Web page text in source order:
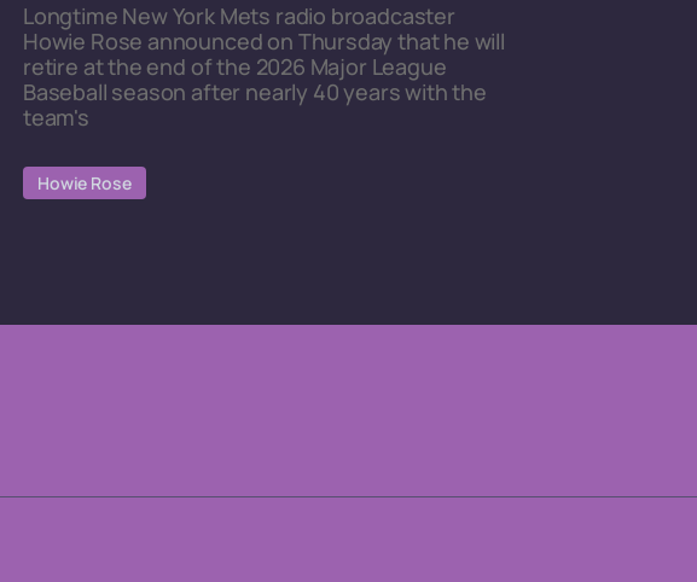
Longtime New York Mets radio broadcaster
Howie Rose announced on Thursday that he will
retire at the end of the 2026 Major League
Baseball season after nearly 40 years with the
team's
Howie Rose